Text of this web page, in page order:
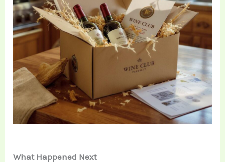
What Happened Next